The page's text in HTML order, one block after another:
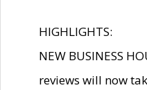
HIGHLIGHTS:
NEW BUSINESS
reviews will now